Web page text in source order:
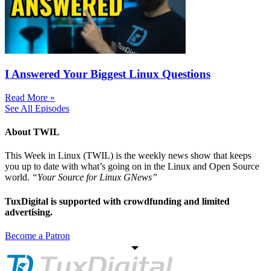
I Answered Your Biggest Linux Questions
Read More »
See All Episodes
About TWIL
This Week in Linux (TWIL) is the weekly news show that keeps
you up to date with what’s going on in the Linux and Open Source
world. “Your Source for Linux GNews”
TuxDigital is supported with crowdfunding and limited
advertising.
Become a Patron